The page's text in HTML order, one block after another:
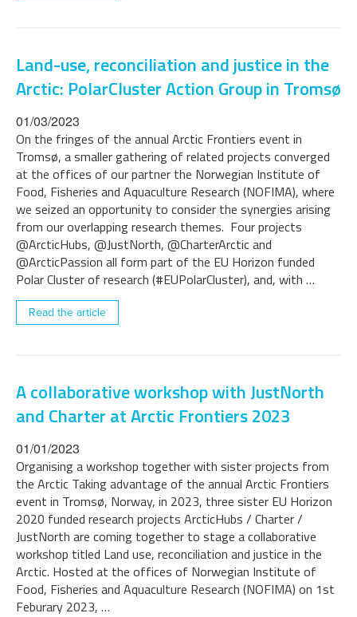
Land-use, reconciliation and justice in the
Arctic: PolarCluster Action Group in Tromsø
01/03/2023
On the fringes of the annual Arctic Frontiers event in
Tromsø, a smaller gathering of related projects converged
at the offices of our partner the Norwegian Institute of
Food, Fisheries and Aquaculture Research (NOFIMA), where
we seized an opportunity to consider the synergies arising
from our overlapping research themes. Four projects
@ArcticHubs, @JustNorth, @CharterArctic and
@ArcticPassion all form part of the EU Horizon funded
Polar Cluster of research (#EUPolarCluster), and, with …
Read the article
A collaborative workshop with JustNorth
and Charter at Arctic Frontiers 2023
01/01/2023
Organising a workshop together with sister projects from
the Arctic Taking advantage of the annual Arctic Frontiers
event in Tromsø, Norway, in 2023, three sister EU Horizon
2020 funded research projects ArcticHubs / Charter /
JustNorth are coming together to stage a collaborative
workshop titled Land use, reconciliation and justice in the
Arctic. Hosted at the offices of Norwegian Institute of
Food, Fisheries and Aquaculture Research (NOFIMA) on 1st
Feburary 2023, …